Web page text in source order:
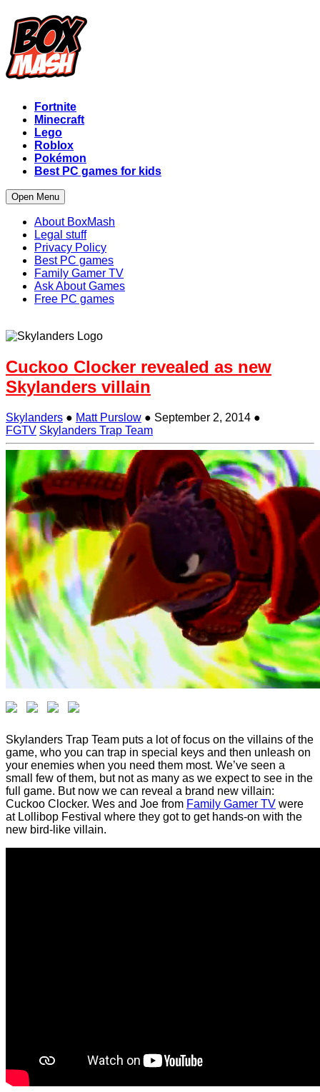
Fortnite
Minecraft
Lego
Roblox
Pokémon
Best PC games for kids
Open Menu
About BoxMash
Legal stuff
Privacy Policy
Best PC games
Family Gamer TV
Ask About Games
Free PC games
Cuckoo Clocker revealed as new
Skylanders villain
Skylanders ● Matt Purslow ● September 2, 2014 ●
FGTV Skylanders Trap Team
Skylanders Trap Team puts a lot of focus on the villains of the
game, who you can trap in special keys and then unleash on
your enemies when you need them most. We’ve seen a
small few of them, but not as many as we expect to see in the
full game. But now we can reveal a brand new villain:
Cuckoo Clocker. Wes and Joe from Family Gamer TV were
at Lollibop Festival where they got to get hands-on with the
new bird-like villain.